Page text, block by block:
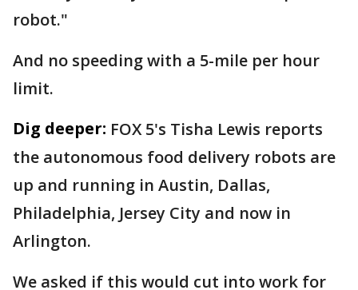
robot."
And no speeding with a 5-mile per hour
limit.
Dig deeper: FOX 5's Tisha Lewis reports
the autonomous food delivery robots are
up and running in Austin, Dallas,
Philadelphia, Jersey City and now in
Arlington.
We asked if this would cut into work for